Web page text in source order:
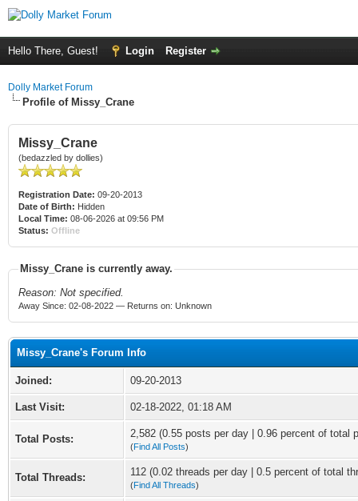
Hello There, Guest! Login Register
Dolly Market Forum
Profile of Missy_Crane
Missy_Crane
(bedazzled by dollies)
Registration Date: 09-20-2013
Date of Birth: Hidden
Local Time: 08-06-2026 at 09:56 PM
Status: Offline
Missy_Crane is currently away.
Reason: Not specified.
Away Since: 02-08-2022 — Returns on: Unknown
Missy_Crane's Forum Info
Joined: 09-20-2013
Last Visit: 02-18-2022, 01:18 AM
Total Posts: 2,582 (0.55 posts per day | 0.96 percent of total
(Find All Posts)
Total Threads: 112 (0.02 threads per day | 0.5 percent of total
(Find All Threads)